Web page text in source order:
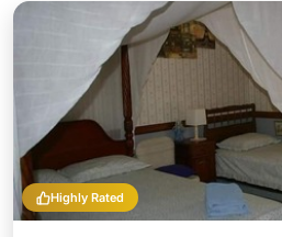
Highly Rated